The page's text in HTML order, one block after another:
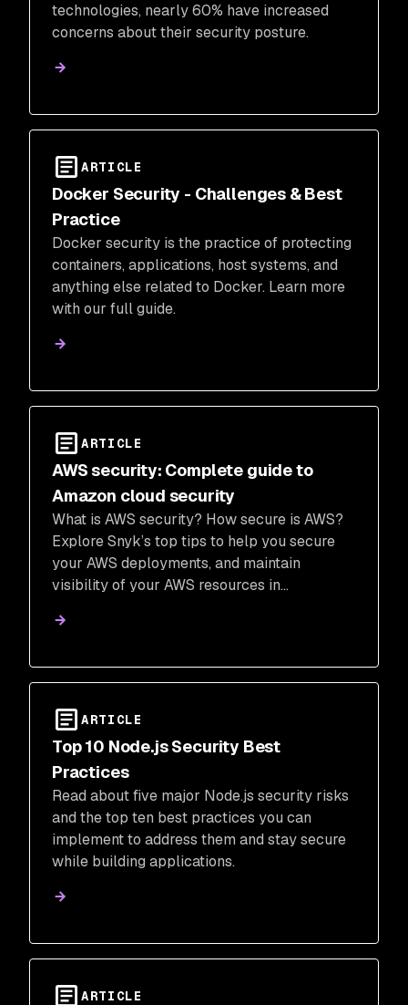
technologies, nearly 60% have increased
concerns about their security posture.
ARTICLE
Docker Security - Challenges & Best
Practice
Docker security is the practice of protecting
containers, applications, host systems, and
anything else related to Docker. Learn more
with our full guide.
ARTICLE
AWS security: Complete guide to
Amazon cloud security
What is AWS security? How secure is AWS?
Explore Snyk’s top tips to help you secure
your AWS deployments, and maintain
visibility of your AWS resources in
ARTICLE
Top 10 Node.js Security Best
Practices
Read about five major Node.js security risks
and the top ten best practices you can
implement to address them and stay secure
while building applications.
ARTICLE